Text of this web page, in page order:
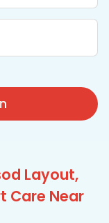
Layout,
Care Near